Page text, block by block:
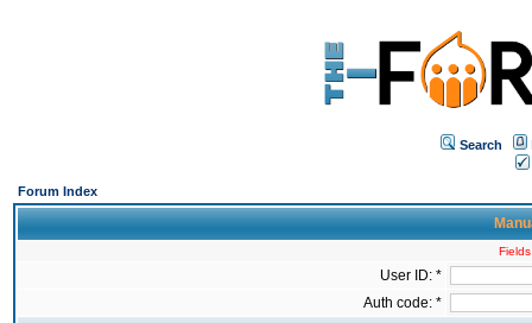
Search
Forum Index
User ID: *
Auth code: *